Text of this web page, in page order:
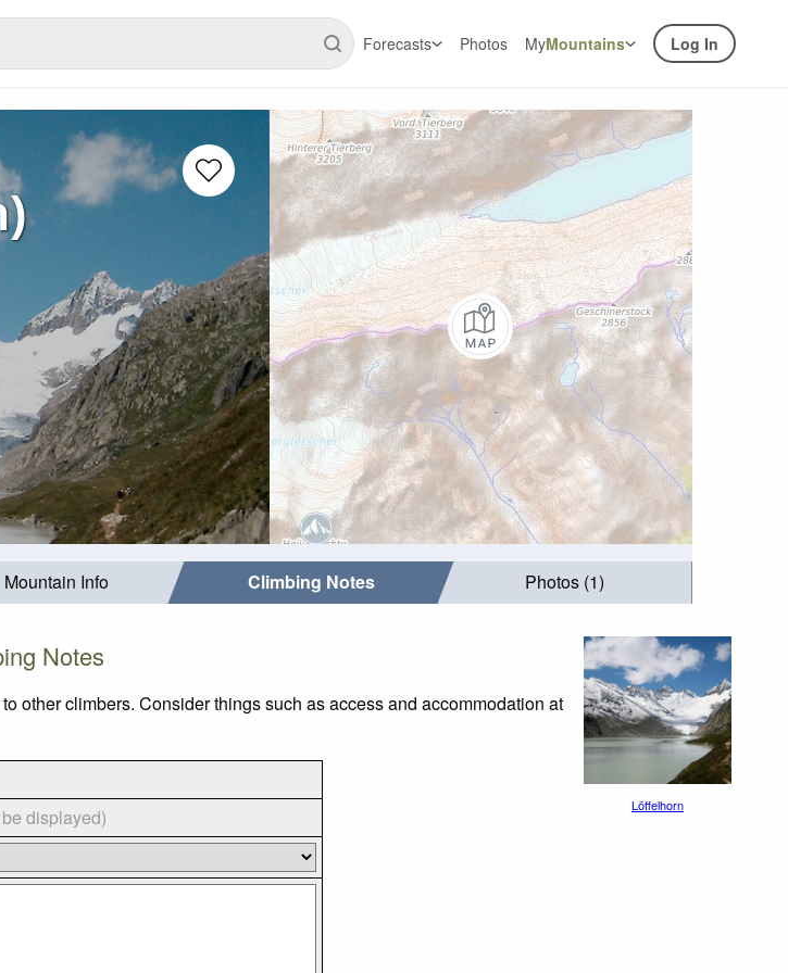
Forecasts Photos MyMountains Log In
Mountain Info Climbing Notes Photos (1)
Notes
other climbers. Consider things such as access and accommodation at
displayed)
Löffelhorn